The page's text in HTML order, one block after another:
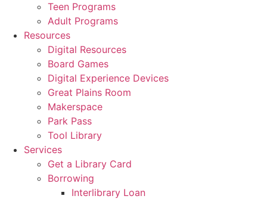
Teen Programs
Adult Programs
Resources
Digital Resources
Board Games
Digital Experience Devices
Great Plains Room
Makerspace
Park Pass
Tool Library
Services
Get a Library Card
Borrowing
Interlibrary Loan